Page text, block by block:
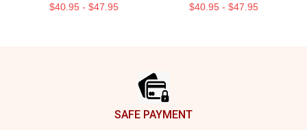
$40.95 - $47.95 $40.95 - $47.95
SAFE PAYMENT